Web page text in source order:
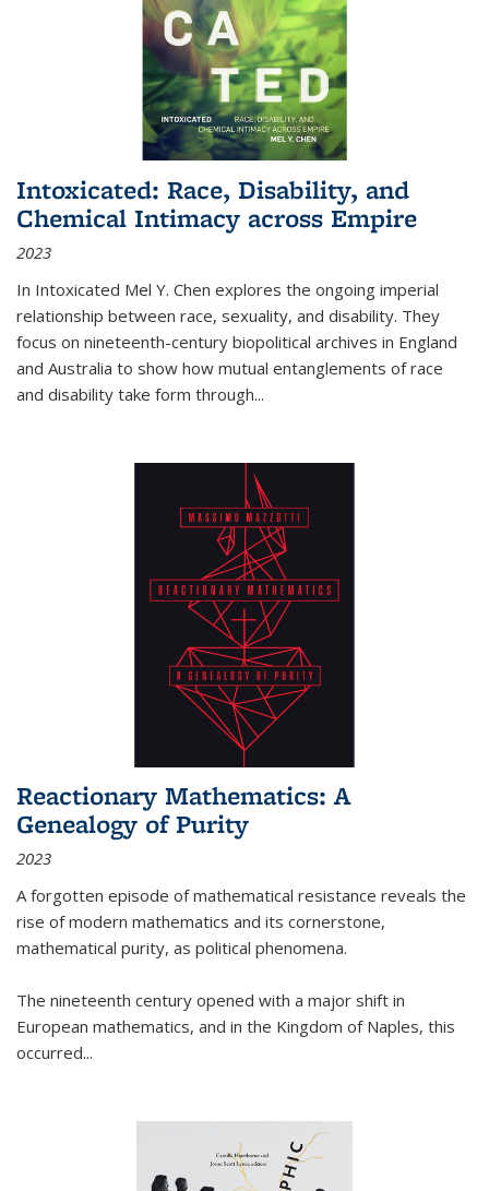
Intoxicated: Race, Disability, and
Chemical Intimacy across Empire
2023
In Intoxicated Mel Y. Chen explores the ongoing imperial
relationship between race, sexuality, and disability. They
focus on nineteenth-century biopolitical archives in England
and Australia to show how mutual entanglements of race
and disability take form through...
Reactionary Mathematics: A
Genealogy of Purity
2023
A forgotten episode of mathematical resistance reveals the
rise of modern mathematics and its cornerstone,
mathematical purity, as political phenomena.
The nineteenth century opened with a major shift in
European mathematics, and in the Kingdom of Naples, this
occurred...